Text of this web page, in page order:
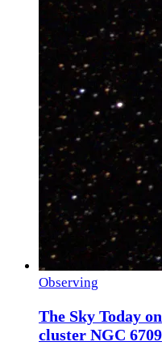
Observing
The Sky Today
cluster NGC 6709